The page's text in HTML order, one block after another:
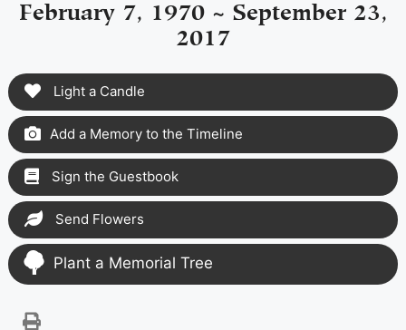
February 7, 1970 ~ September 23,
2017
Light a Candle
Add a Memory to the Timeline
Sign the Guestbook
Send Flowers
Plant a Memorial Tree